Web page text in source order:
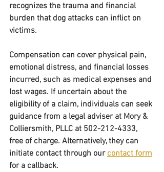
recognizes the trauma and financial
burden that dog attacks can inflict on
victims.
Compensation can cover physical pain,
emotional distress, and financial losses
incurred, such as medical expenses and
lost wages. If uncertain about the
eligibility of a claim, individuals can seek
guidance from a legal adviser at Mory &
Colliersmith, PLLC at 502-212-4333,
free of charge. Alternatively, they can
initiate contact through our contact form
for a callback.